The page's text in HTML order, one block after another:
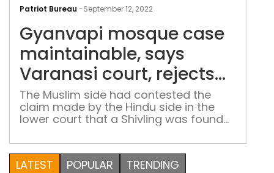
Patriot Bureau -September 12, 2022
Gyanvapi mosque case
maintainable, says
Varanasi court, rejects
plea of Muslim side
The Muslim side had contested the
claim made by the Hindu side in the
lower court that a Shivling was found
Gyanvapi mosque-Shringar Gauri
complex
LATEST POPULAR TRENDING